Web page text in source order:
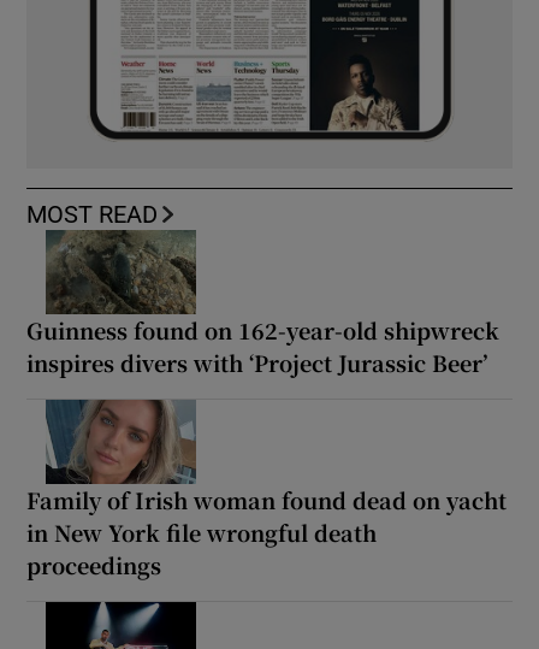
MOST READ
Guinness found on 162-year-old shipwreck
inspires divers with ‘Project Jurassic Beer’
Family of Irish woman found dead on yacht
in New York file wrongful death
proceedings